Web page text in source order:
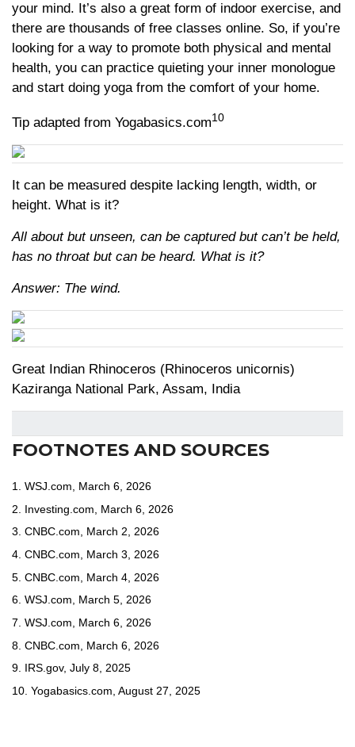
your mind. It’s also a great form of indoor exercise, and
there are thousands of free classes online. So, if you’re
looking for a way to promote both physical and mental
health, you can practice quieting your inner monologue
and start doing yoga from the comfort of your home.
Tip adapted from Yogabasics.com10
It can be measured despite lacking length, width, or
height. What is it?
All about but unseen, can be captured but can’t be held,
has no throat but can be heard. What is it?
Answer: The wind.
Great Indian Rhinoceros (Rhinoceros unicornis)
Kaziranga National Park, Assam, India
FOOTNOTES AND SOURCES
1. WSJ.com, March 6, 2026
2. Investing.com, March 6, 2026
3. CNBC.com, March 2, 2026
4. CNBC.com, March 3, 2026
5. CNBC.com, March 4, 2026
6. WSJ.com, March 5, 2026
7. WSJ.com, March 6, 2026
8. CNBC.com, March 6, 2026
9. IRS.gov, July 8, 2025
10. Yogabasics.com, August 27, 2025